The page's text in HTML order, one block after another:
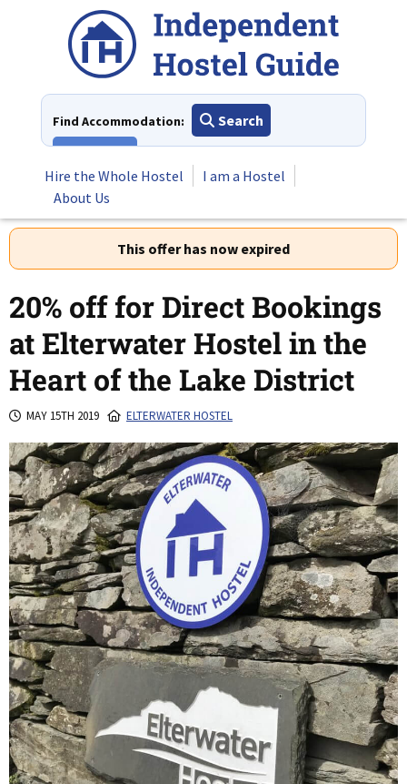
Find Accommodation:
Search
Hire the Whole Hostel
I am a Hostel
About Us
This offer has now expired
20% off for Direct Bookings
at Elterwater Hostel in the
Heart of the Lake District
MAY 15TH 2019 ELTERWATER HOSTEL